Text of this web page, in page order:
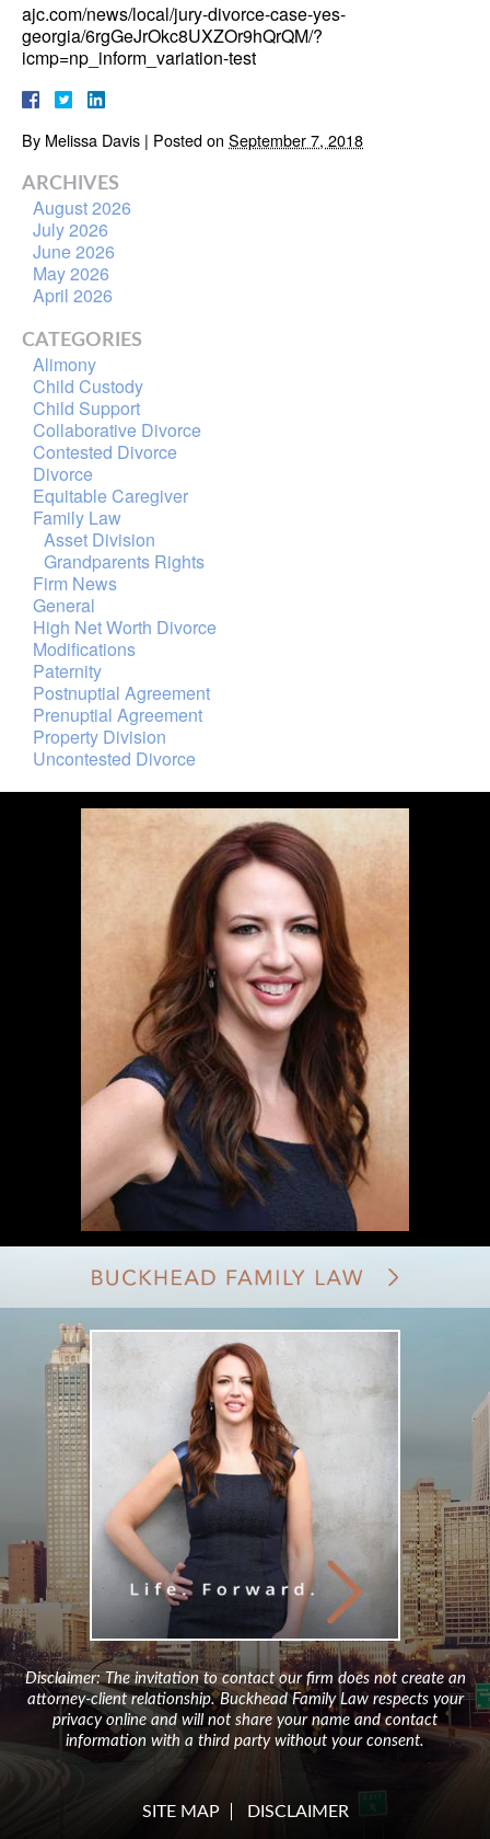
ajc.com/news/local/jury-divorce-case-yes-
georgia/6rgGeJrOkc8UXZOr9hQrQM/?
icmp=np_inform_variation-test
By Melissa Davis | Posted on September 7, 2018
ARCHIVES
August 2026
July 2026
June 2026
May 2026
April 2026
CATEGORIES
Alimony
Child Custody
Child Support
Collaborative Divorce
Contested Divorce
Divorce
Equitable Caregiver
Family Law
Asset Division
Grandparents Rights
Firm News
General
High Net Worth Divorce
Modifications
Paternity
Postnuptial Agreement
Prenuptial Agreement
Property Division
Uncontested Divorce
Disclaimer: The invitation to contact our firm does not create an
attorney-client relationship. Buckhead Family Law respects your
privacy online and will not share your name and contact
information with a third party without your consent.
SITE MAP DISCLAIMER